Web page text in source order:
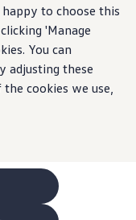
to choose this
'Manage
You can
adjusting these
cookies we use,
car
new ID. Polo